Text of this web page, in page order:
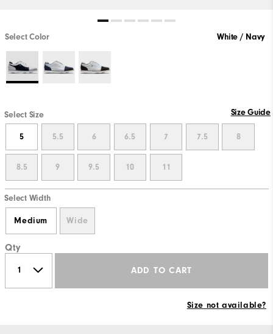
Select Color White / Navy
Select Size Size Guide
5 5.5 6 6.5 7 7.5 8
8.5 9 9.5 10 11
Select Width
Medium Wide
Qty
ADD TO CART
Size not available?